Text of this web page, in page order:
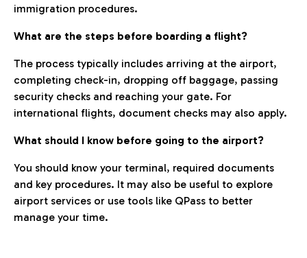
immigration procedures.
What are the steps before boarding a flight?
The process typically includes arriving at the airport,
completing check-in, dropping off baggage, passing
security checks and reaching your gate. For
international flights, document checks may also apply.
What should I know before going to the airport?
You should know your terminal, required documents
and key procedures. It may also be useful to explore
airport services or use tools like QPass to better
manage your time.